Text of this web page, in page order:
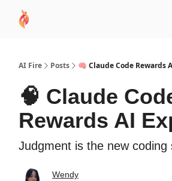
AI Fire Posts 🧠 Claude Code Rewards
🧠 Claude
Rewards AI
Judgment is the new coding
Wendy